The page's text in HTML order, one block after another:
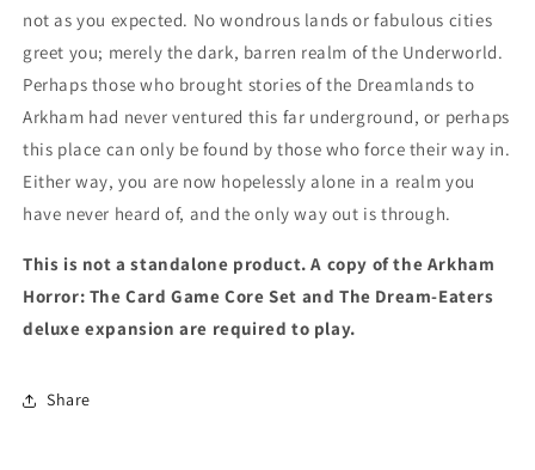
not as you expected. No wondrous lands or fabulous cities
greet you; merely the dark, barren realm of the Underworld.
Perhaps those who brought stories of the Dreamlands to
Arkham had never ventured this far underground, or perhaps
this place can only be found by those who force their way in.
Either way, you are now hopelessly alone in a realm you
have never heard of, and the only way out is through.
This is not a standalone product. A copy of the Arkham
Horror: The Card Game Core Set and The Dream-Eaters
deluxe expansion are required to play.
Share